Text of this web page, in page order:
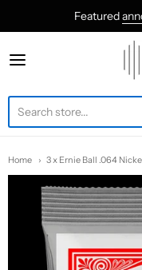
Featured
Home 3 x Ernie Ball .064